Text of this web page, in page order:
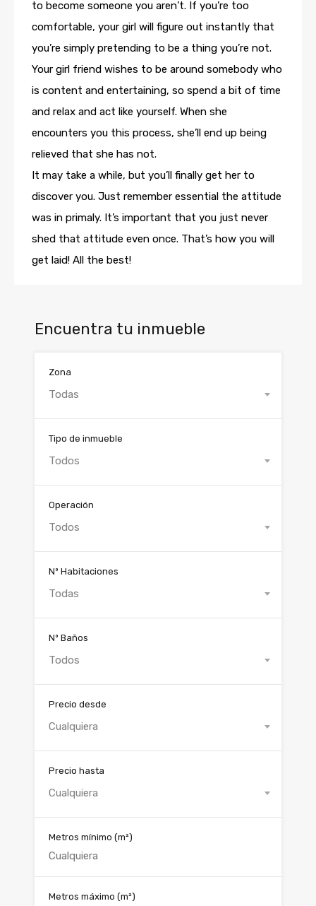
to become someone you aren’t. If you’re too
comfortable, your girl will figure out instantly that
you’re simply pretending to be a thing you’re not.
Your girl friend wishes to be around somebody who
is content and entertaining, so spend a bit of time
and relax and act like yourself. When she
encounters you this process, she’ll end up being
relieved that she has not.
It may take a while, but you’ll finally get her to
discover you. Just remember essential the attitude
was in primaly. It’s important that you just never
shed that attitude even once. That’s how you will
get laid! All the best!
Encuentra tu inmueble
Zona
Todas
Tipo de inmueble
Todos
Operación
Todos
Nº Habitaciones
Todas
Nº Baños
Todos
Precio desde
Cualquiera
Precio hasta
Cualquiera
Metros mínimo (m²)
Metros máximo (m²)